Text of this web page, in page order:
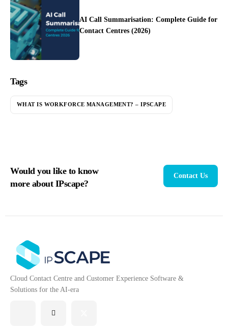
AI Call Summarisation: Complete Guide for
Contact Centres (2026)
Tags
WHAT IS WORKFORCE MANAGEMENT? – IPSCAPE
Would you like to know
more about IPscape?
Contact Us
Cloud Contact Centre and Customer Experience Software &
Solutions for the AI-era